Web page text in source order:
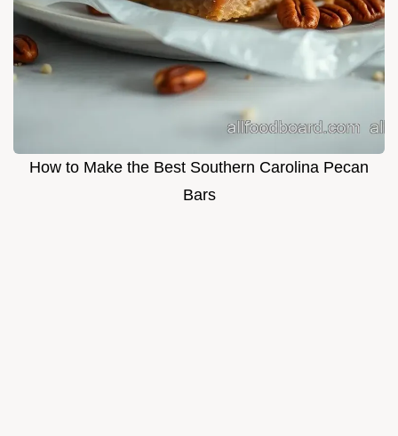
How to Make the Best Southern Carolina Pecan
Bars